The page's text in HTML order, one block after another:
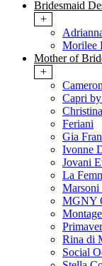
Bridesmaid
+
Morilee
Mother of
+
Capri
Feriani
Gia
Ivonne
Jovani
La
Marsoni
MGNY
Rina di
Social